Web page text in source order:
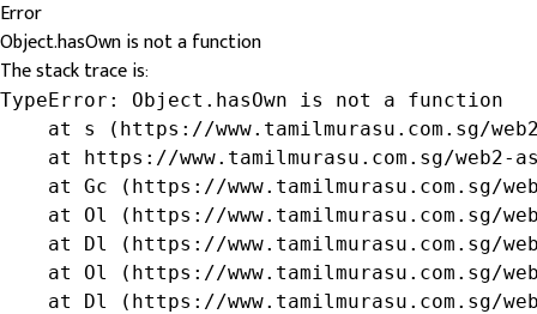
Error
Object.hasOwn is not a function
The stack trace is:
TypeError: Object.hasOwn is not a function
at s (https://www.tamilmurasu.com.sg/
at https://www.tamilmurasu.com.sg/web2-
at Gc (https://www.tamilmurasu.com.sg/
at Ol (https://www.tamilmurasu.com.sg/
at Dl (https://www.tamilmurasu.com.sg/
at Ol (https://www.tamilmurasu.com.sg/
at Dl (https://www.tamilmurasu.com.sg/